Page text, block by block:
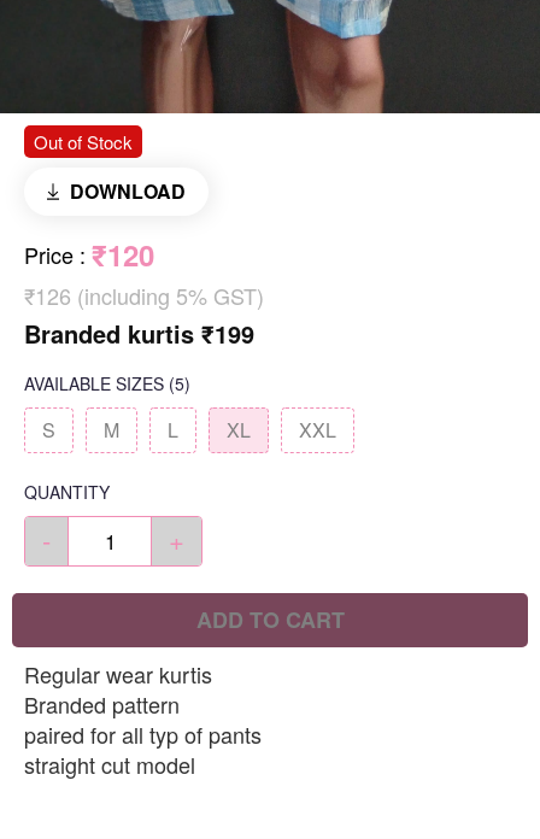
Out of Stock
DOWNLOAD
Price : ₹120
₹126 (including 5% GST)
Branded kurtis ₹199
AVAILABLE SIZES (5)
S M L XL XXL
QUANTITY
- +
ADD TO CART
Regular wear kurtis
Branded pattern
paired for all typ of pants
straight cut model